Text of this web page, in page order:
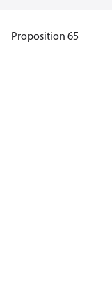
Proposition 65